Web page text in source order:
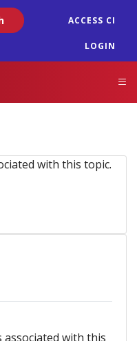
ACCESS CI
LOGIN
with this topic.
with this